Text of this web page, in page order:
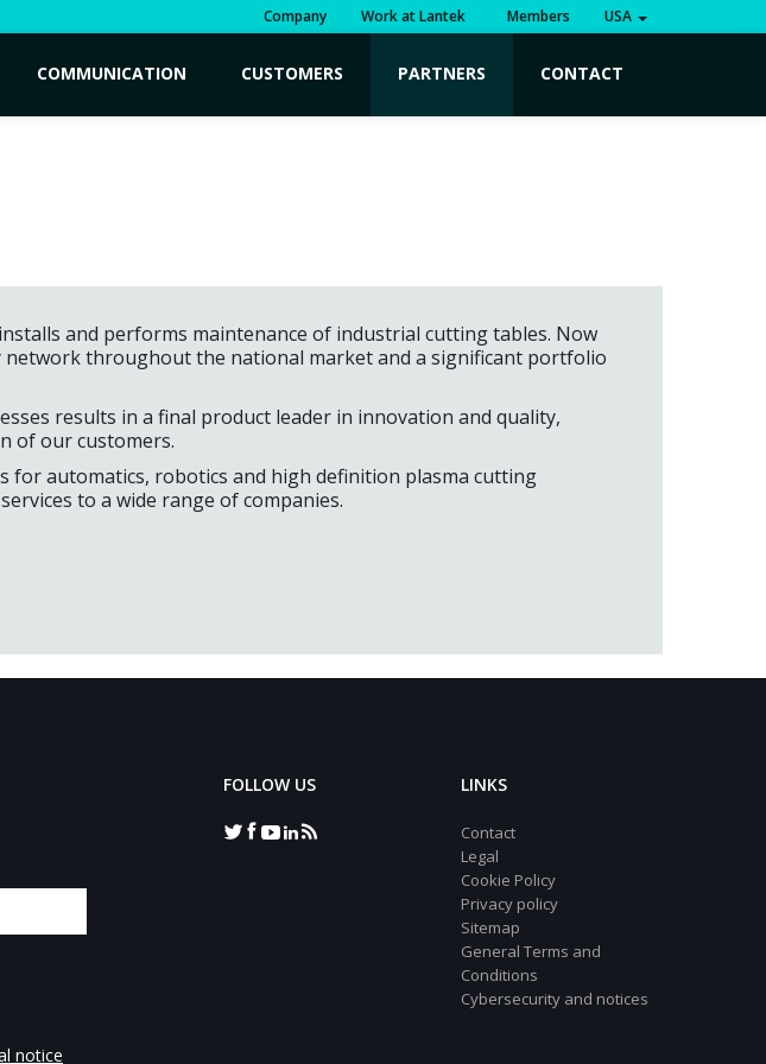
Company Work at Lantek Members USA
COMMUNICATION CUSTOMERS PARTNERS CONTACT
and performs maintenance of industrial cutting tables. Now
network throughout the national market and a significant portfolio
results in a final product leader in innovation and quality,
of our customers.
for automatics, robotics and high definition plasma cutting
to a wide range of companies.
FOLLOW US LINKS
Contact
Legal
Cookie Policy
Privacy policy
Sitemap
General Terms and
Conditions
Cybersecurity and notices